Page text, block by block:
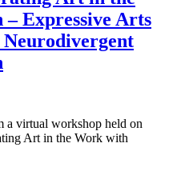
Expressive Arts
a virtual workshop held on
Art in the Work with